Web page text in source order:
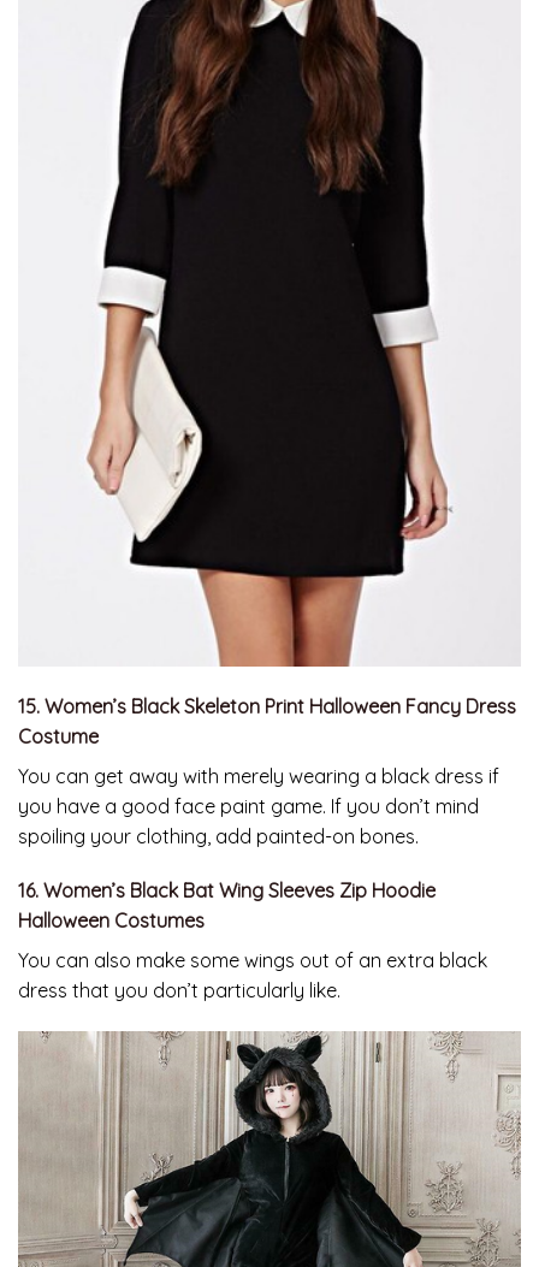
15. Women’s Black Skeleton Print Halloween Fancy Dress
Costume
You can get away with merely wearing a black dress if
you have a good face paint game. If you don’t mind
spoiling your clothing, add painted-on bones.
16. Women’s Black Bat Wing Sleeves Zip Hoodie
Halloween Costumes
You can also make some wings out of an extra black
dress that you don’t particularly like.